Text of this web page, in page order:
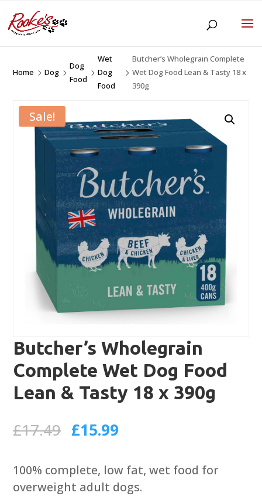
Home 5Dog 5
Dog
Food
5
Wet
Dog
Food
5
Butcher’s Wholegrain Complete
Wet Dog Food Lean & Tasty 18 x
390g
Sale!
Butcher’s Wholegrain
Complete Wet Dog Food
Lean & Tasty 18 x 390g
£17.49 Original
was:
£17.49.
£15.99
is:
£15.99.
100% complete, low fat, wet food for
overweight adult dogs.